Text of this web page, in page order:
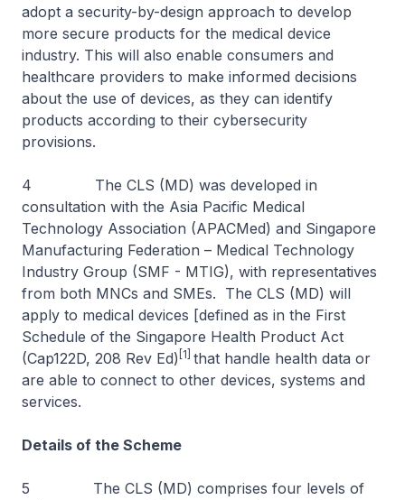
adopt a security-by-design approach to develop
more secure products for the medical device
industry. This will also enable consumers and
healthcare providers to make informed decisions
about the use of devices, as they can identify
products according to their cybersecurity
provisions.
4 The CLS (MD) was developed in
consultation with the Asia Pacific Medical
Technology Association (APACMed) and Singapore
Manufacturing Federation – Medical Technology
Industry Group (SMF - MTIG), with representatives
from both MNCs and SMEs. The CLS (MD) will
apply to medical devices [defined as in the First
Schedule of the Singapore Health Product Act
(Cap122D, 208 Rev Ed) [1] that handle health data or
are able to connect to other devices, systems and
services.
Details of the Scheme
5 The CLS (MD) comprises four levels of